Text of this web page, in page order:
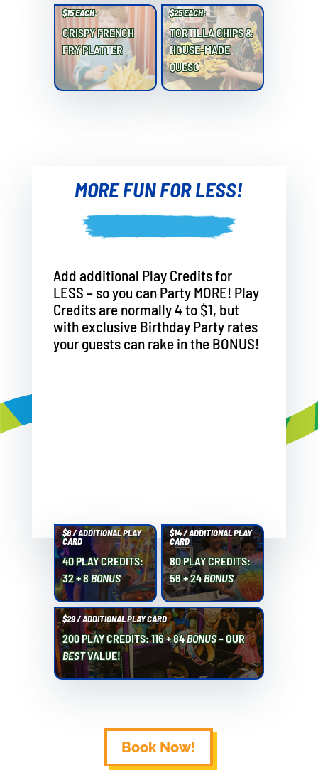
$15 EACH:
CRISPY FRENCH
FRY PLATTER
$25 EACH:
TORTILLA CHIPS &
HOUSE-MADE
QUESO
MORE FUN FOR LESS!
Add additional Play Credits for
LESS – so you can Party MORE! Play
Credits are normally 4 to $1, but
with exclusive Birthday Party rates
your guests can rake in the BONUS!
$8 / ADDITIONAL PLAY
CARD
40 PLAY CREDITS:
32 + 8BONUS
$14 / ADDITIONAL PLAY
CARD
80 PLAY CREDITS:
56 + 24BONUS
$29 / ADDITIONAL PLAY CARD
200 PLAY CREDITS: 116 + 84BONUS– OUR
BESTVALUE!
Book Now!